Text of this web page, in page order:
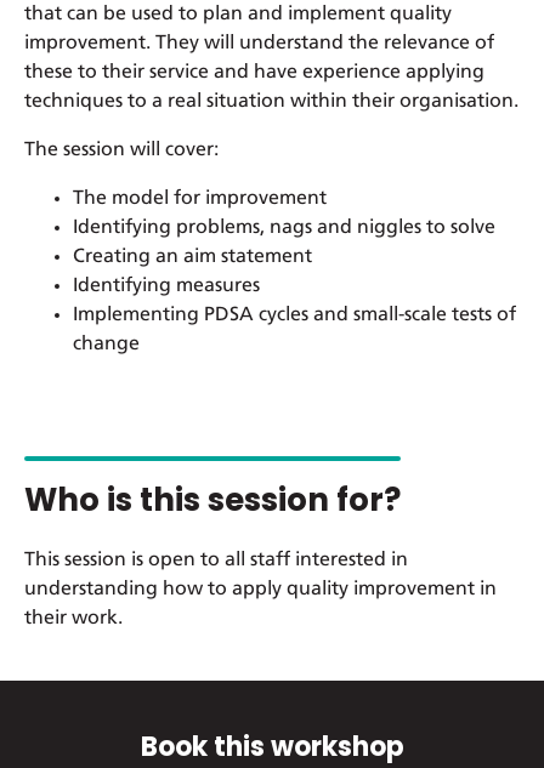
that can be used to plan and implement quality
improvement. They will understand the relevance of
these to their service and have experience applying
techniques to a real situation within their organisation.
The session will cover:
The model for improvement
Identifying problems, nags and niggles to solve
Creating an aim statement
Identifying measures
Implementing PDSA cycles and small-scale tests of
change
Who is this session for?
This session is open to all staff interested in
understanding how to apply quality improvement in
their work.
Book this workshop